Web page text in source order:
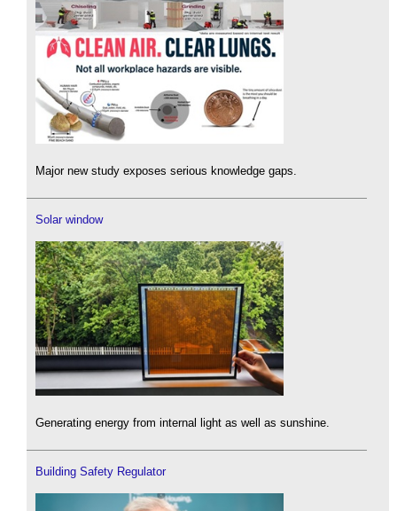
Major new study exposes serious knowledge gaps.
Solar window
Generating energy from internal light as well as sunshine.
Building Safety Regulator